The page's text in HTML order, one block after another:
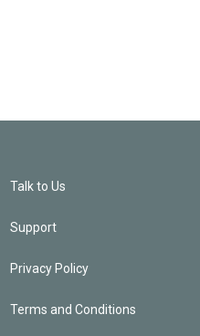
Talk to Us
Support
Privacy Policy
Terms and Conditions